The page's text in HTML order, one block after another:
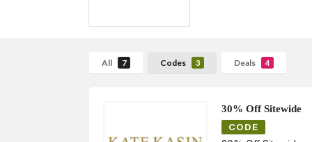
All 7 Codes 3 Deals 4
30% Off Sitewide
CODE